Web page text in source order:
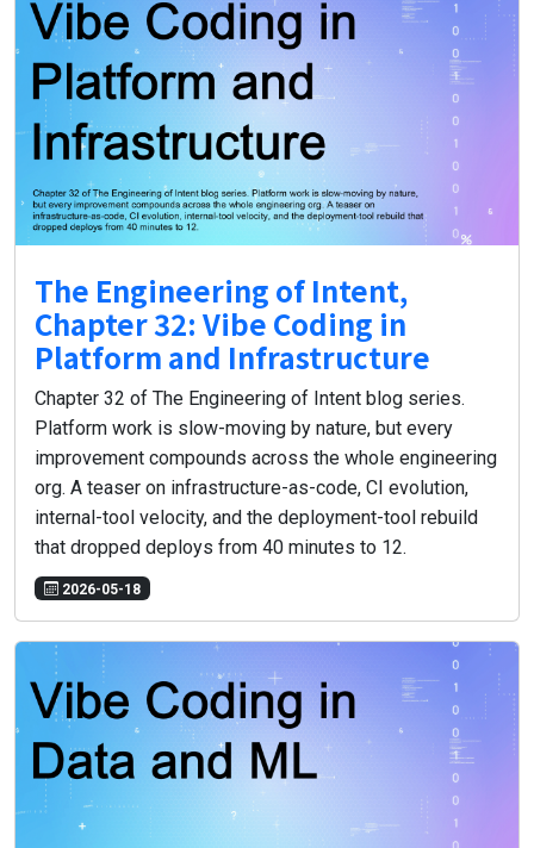
The Engineering of Intent,
Chapter 32: Vibe Coding in
Platform and Infrastructure
Chapter 32 of The Engineering of Intent blog series.
Platform work is slow-moving by nature, but every
improvement compounds across the whole engineering
org. A teaser on infrastructure-as-code, CI evolution,
internal-tool velocity, and the deployment-tool rebuild
that dropped deploys from 40 minutes to 12.
2026-05-18